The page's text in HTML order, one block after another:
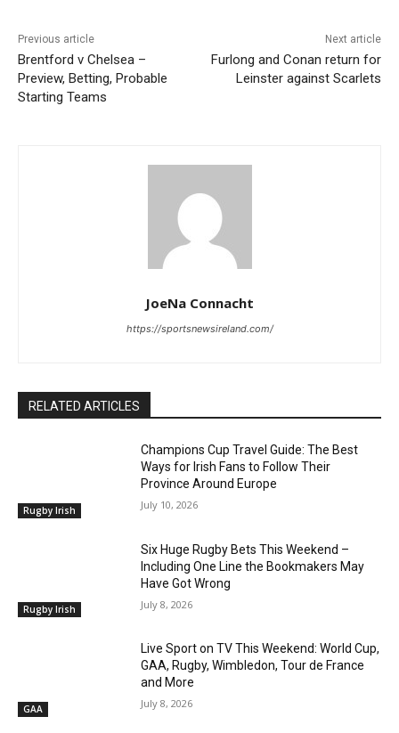
Previous article
Brentford v Chelsea –
Preview, Betting, Probable
Starting Teams
Next article
Furlong and Conan return for
Leinster against Scarlets
JoeNa Connacht
https://sportsnewsireland.com/
RELATED ARTICLES
Rugby Irish
Champions Cup Travel Guide: The Best
Ways for Irish Fans to Follow Their
Province Around Europe
July 10, 2026
Rugby Irish
Six Huge Rugby Bets This Weekend –
Including One Line the Bookmakers May
Have Got Wrong
July 8, 2026
GAA
Live Sport on TV This Weekend: World Cup,
GAA, Rugby, Wimbledon, Tour de France
and More
July 8, 2026